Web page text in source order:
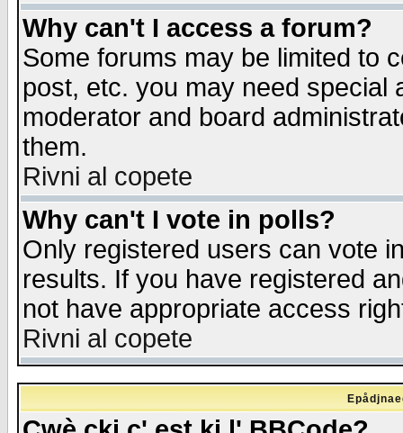
Why can't I access a forum?
Some forums may be limited to
post, etc. you may need special
moderator and board
them.
Rivni al copete
Why can't I vote in polls?
Only registered users can vote
results. If you have registered
not have appropriate access
Rivni al copete